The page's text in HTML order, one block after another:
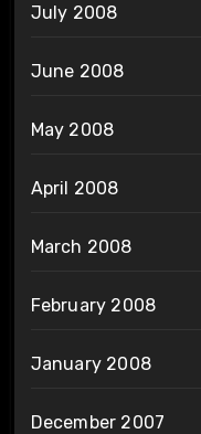
July 2008
June 2008
May 2008
April 2008
March 2008
February 2008
January 2008
December 2007